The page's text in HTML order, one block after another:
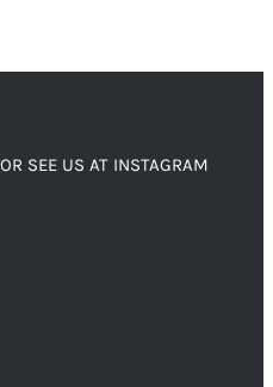
SEE US AT INSTAGRAM